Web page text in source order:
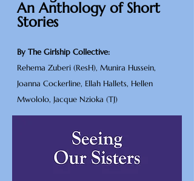
An Anthology of Short
Stories
By The Girlship Collective:
Rehema Zuberi (ResH), Munira Hussein,
Joanna Cockerline, Ellah Hallets, Hellen
Mwololo, Jacque Nzioka (TJ)